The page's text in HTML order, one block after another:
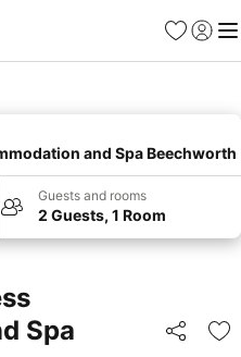
Favourites
Sign in
and Spa Beechworth
Guests and rooms
2 Guests, 1 Room
Spa
Share